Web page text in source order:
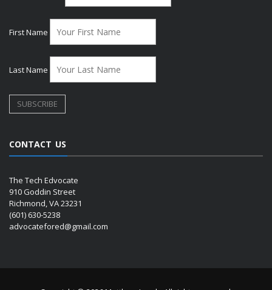
First Name
Last Name
CONTACT US
The Tech Edvocate
910 Goddin Street
Richmond, VA 23231
(601) 630-5238
advocatefored@gmail.com